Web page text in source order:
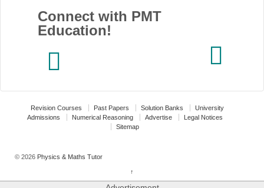
Connect with PMT
Education!
Revision Courses Past Papers Solution Banks
University
Admissions
Numerical Reasoning Advertise
Legal Notices
Sitemap
© 2026 Physics & Maths Tutor
↑